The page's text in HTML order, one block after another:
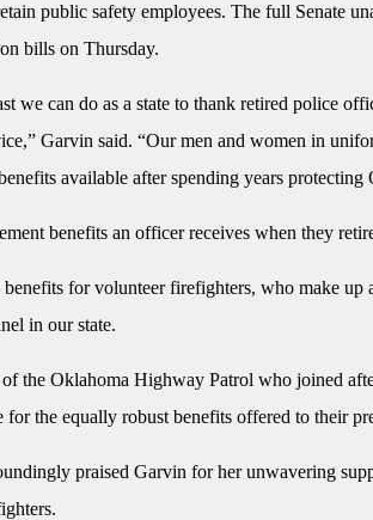
public safety employees. The full Senate
bills on Thursday.
we can do as a state to thank retired police
Garvin said. “Our men and women in
available after spending years protecting
benefits an officer receives when they
benefits for volunteer firefighters, who make up
in our state.
of the Oklahoma Highway Patrol who joined
the equally robust benefits offered to their
praised Garvin for her unwavering